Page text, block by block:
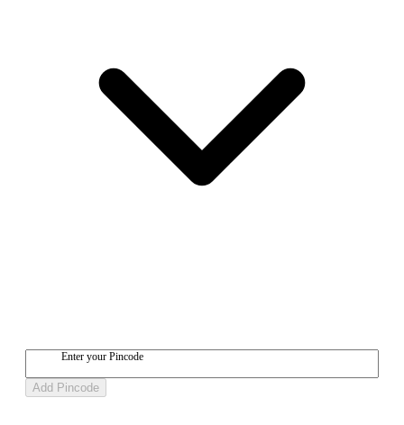
Enter your Pincode
Add Pincode